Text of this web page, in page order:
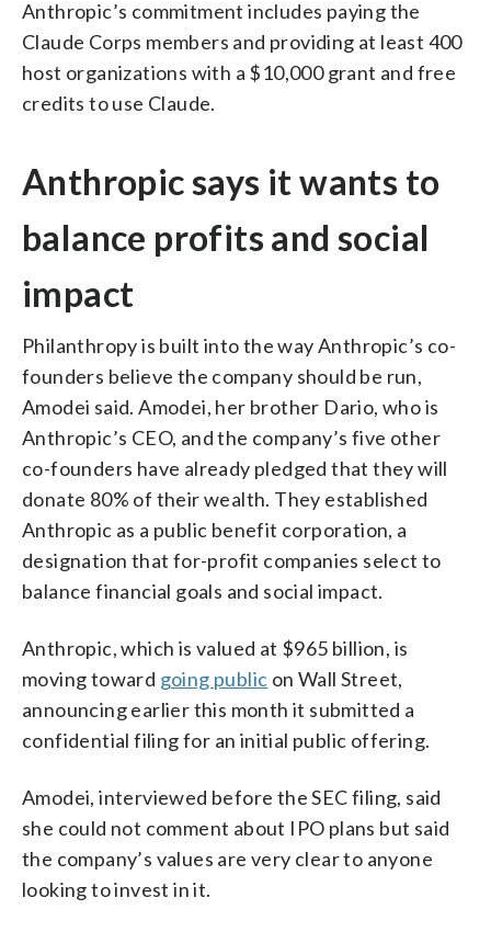
Anthropic’s commitment includes paying the
Claude Corps members and providing at least 400
host organizations with a $10,000 grant and free
credits to use Claude.
Anthropic says it wants to
balance profits and social
impact
Philanthropy is built into the way Anthropic’s co-
founders believe the company should be run,
Amodei said. Amodei, her brother Dario, who is
Anthropic’s CEO, and the company’s five other
co-founders have already pledged that they will
donate 80% of their wealth. They established
Anthropic as a public benefit corporation, a
designation that for-profit companies select to
balance financial goals and social impact.
Anthropic, which is valued at $965 billion, is
moving toward going public on Wall Street,
announcing earlier this month it submitted a
confidential filing for an initial public offering.
Amodei, interviewed before the SEC filing, said
she could not comment about IPO plans but said
the company’s values are very clear to anyone
looking to invest in it.